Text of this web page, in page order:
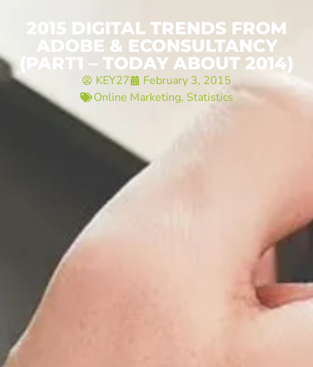
2015 DIGITAL TRENDS FROM
ADOBE & ECONSULTANCY
(PART1 – TODAY ABOUT 2014)
KEY27
February 3, 2015
Online Marketing, Statistics